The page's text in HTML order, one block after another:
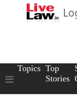
Topics Top
Stories